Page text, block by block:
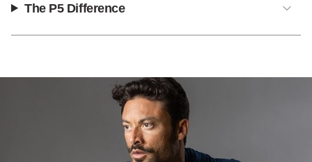
The P5 Difference